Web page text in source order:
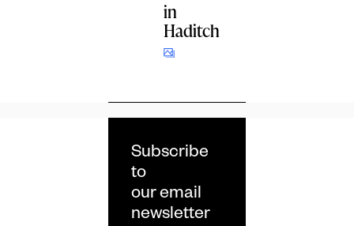
in
Haditch
Subscribe
to
our email
newsletter